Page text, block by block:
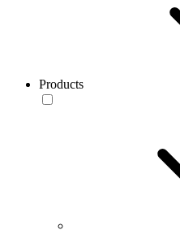
Products